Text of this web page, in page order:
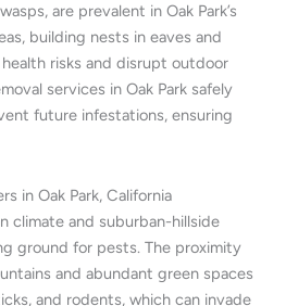
are prevalent in Oak Park’s
building nests in eaves and
risks and disrupt outdoor
services in Oak Park safely
future infestations, ensuring
in Oak Park, California
climate and suburban-hillside
ground for pests. The proximity
and abundant green spaces
and rodents, which can invade